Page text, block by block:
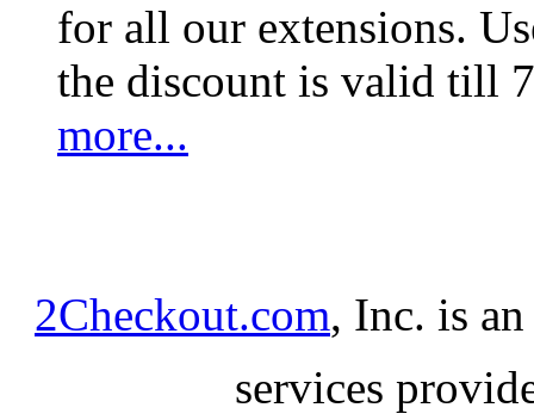
for all our extensions.
the discount is valid till
more...
2Checkout.com, Inc. is
services